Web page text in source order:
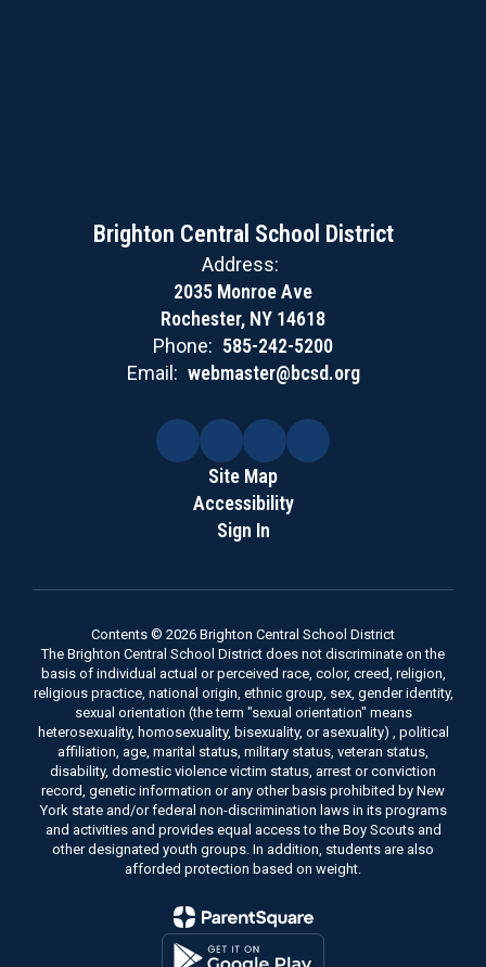
Brighton Central School District
Address:
2035 Monroe Ave
Rochester, NY 14618
Phone: 585-242-5200
Email: webmaster@bcsd.org
Site Map
Accessibility
Sign In
Contents © 2026 Brighton Central School District
The Brighton Central School District does not discriminate on the
basis of individual actual or perceived race, color, creed, religion,
religious practice, national origin, ethnic group, sex, gender identity,
sexual orientation (the term "sexual orientation" means
heterosexuality, homosexuality, bisexuality, or asexuality) , political
affiliation, age, marital status, military status, veteran status,
disability, domestic violence victim status, arrest or conviction
record, genetic information or any other basis prohibited by New
York state and/or federal non-discrimination laws in its programs
and activities and provides equal access to the Boy Scouts and
other designated youth groups. In addition, students are also
afforded protection based on weight.